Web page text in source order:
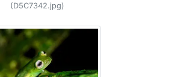
(D5C7342.jpg)